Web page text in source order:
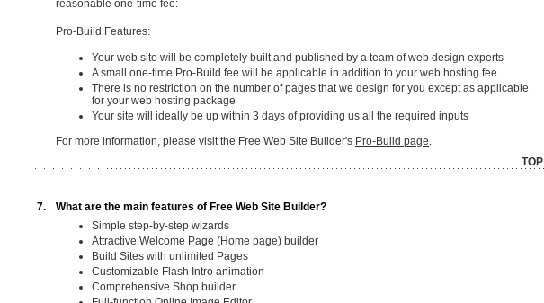
reasonable one-time fee:
Pro-Build Features:
Your web site will be completely built and published by a team of web design experts
A small one-time Pro-Build fee will be applicable in addition to your web hosting fee
There is no restriction on the number of pages that we design for you except as applicable
for your web hosting package
Your site will ideally be up within 3 days of providing us all the required inputs
For more information, please visit the Free Web Site Builder's Pro-Build page.
TOP
7.
What are the main features of Free Web Site Builder?
Simple step-by-step wizards
Attractive Welcome Page (Home page) builder
Build Sites with unlimited Pages
Customizable Flash Intro animation
Comprehensive Shop builder